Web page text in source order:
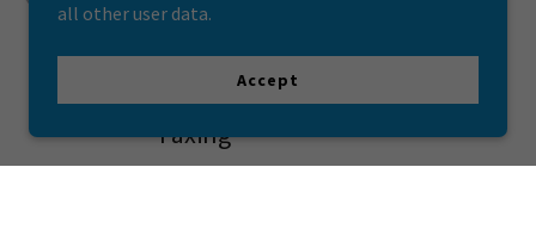
Faxing
all other user data.
Accept